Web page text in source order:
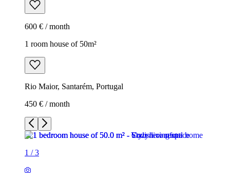
600 € / month
1 room house of 50m²
Rio Maior, Santarém, Portugal
450 € / month
1 /3